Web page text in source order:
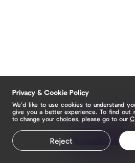
Claim your page
Privacy & Cookie Policy
We’d like to use cookies to understand
give you a better experience. To find out
to change your choices, please go to our
Reject